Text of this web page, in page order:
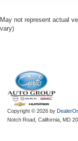
May not represent actual
vary)
Copyright © 2026 by
Notch Road, California, MD